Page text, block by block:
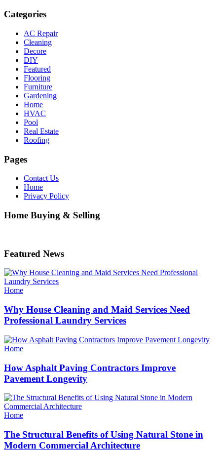
Categories
AC Repair
Cleaning
Decore
DIY
Featured
Flooring
Furniture
Gardening
Home
HVAC
Pool
Real Estate
Roofing
Pages
Contact Us
Home
Privacy Policy
Home Buying & Selling
Featured News
Categories
Home
Why House Cleaning and Maid Services Need
Professional Laundry Services
Categories
Home
How Asphalt Paving Contractors Improve
Pavement Longevity
Categories
Home
The Structural Benefits of Using Natural Stone in
Modern Commercial Architecture